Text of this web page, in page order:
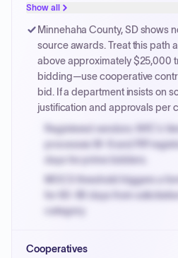
justified.
Payment cycles run Net-45 by
PayNow with a 2% early-pay
invoices.
Show all
Minnehaha County, SD shows
source awards. Treat this path
above approximately $25,000
bidding—use cooperative
bid. If a department insists on
justification and approvals per
Registered vendors: NYC's
processes W-9 and PIP
days for prime bidders.
MOCS threshold triggers a
for 60-90 days from
category.
PPB review for micro-
Cooperatives